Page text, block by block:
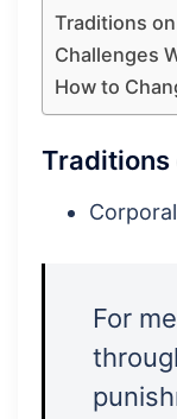
Traditions
Challenges
How to
Traditions
For